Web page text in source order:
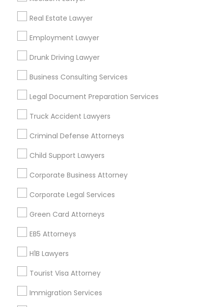
Real Estate Lawyer
Employment Lawyer
Drunk Driving Lawyer
Business Consulting Services
Legal Document Preparation Services
Truck Accident Lawyers
Criminal Defense Attorneys
Child Support Lawyers
Corporate Business Attorney
Corporate Legal Services
Green Card Attorneys
EB5 Attorneys
H1B Lawyers
Tourist Visa Attorney
Immigration Services
Metros
Bay Area Dallas Fortworth Area
Los Angeles Metro Area
New Jersey Area
Useful Links
Badge
Find and Post Ads
Get IT Training
Find Events & Tickets
Corporate
+1-512-788-5300
us.sulekha@sulekha.com